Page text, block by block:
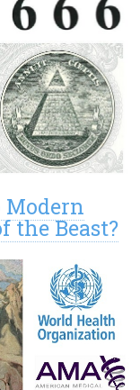
Modern
the Beast?